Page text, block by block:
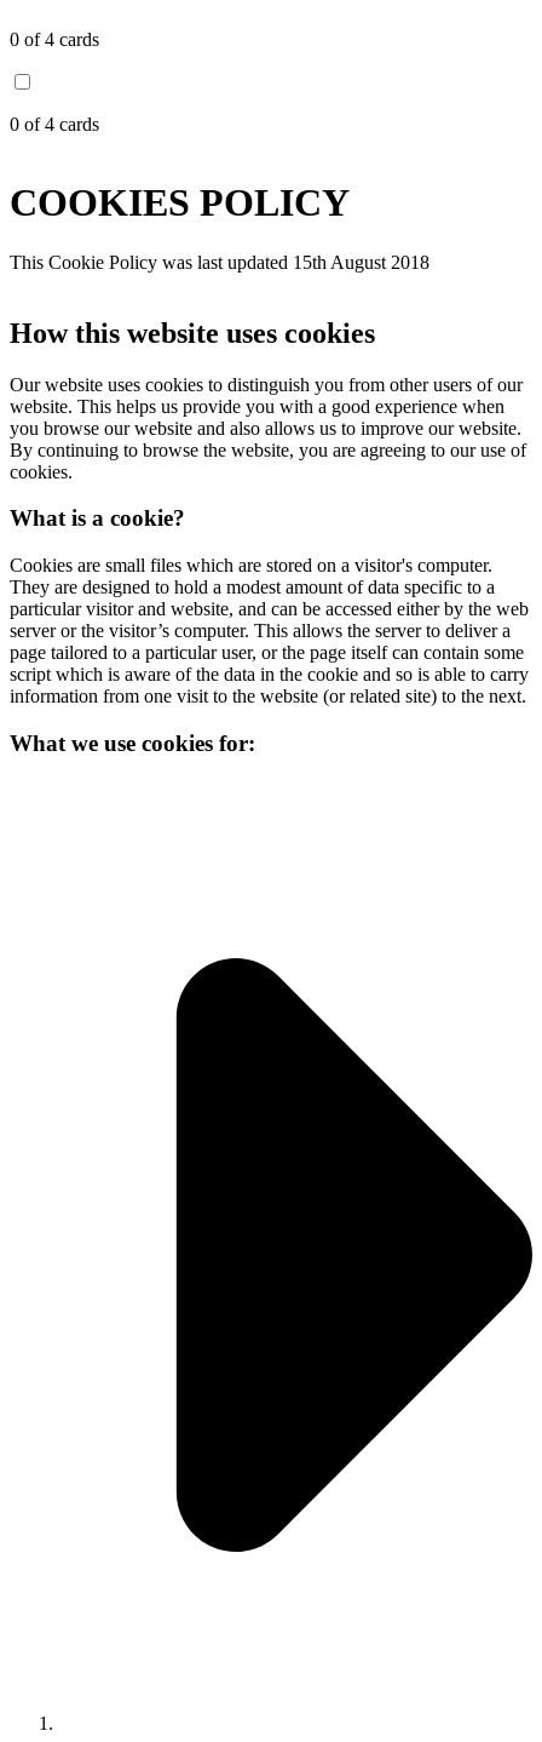
0 of 4 cards
0 of 4 cards
COOKIES POLICY
This Cookie Policy was last updated 15th August 2018
How this website uses cookies
Our website uses cookies to distinguish you from other users of our
website. This helps us provide you with a good experience when
you browse our website and also allows us to improve our website.
By continuing to browse the website, you are agreeing to our use of
cookies.
What is a cookie?
Cookies are small files which are stored on a visitor's computer.
They are designed to hold a modest amount of data specific to a
particular visitor and website, and can be accessed either by the web
server or the visitor’s computer. This allows the server to deliver a
page tailored to a particular user, or the page itself can contain some
script which is aware of the data in the cookie and so is able to carry
information from one visit to the website (or related site) to the next.
What we use cookies for: